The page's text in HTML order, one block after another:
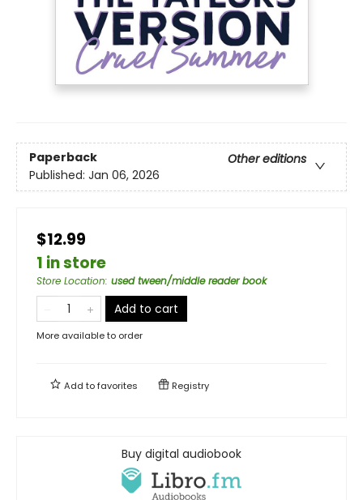
Paperback
Other editions
Published: Jan 06, 2026
$12.99
1 in store
Store Location: used tween/middle reader book
Add to cart
More available to order
Add tofavorites Registry
Buy digital audiobook